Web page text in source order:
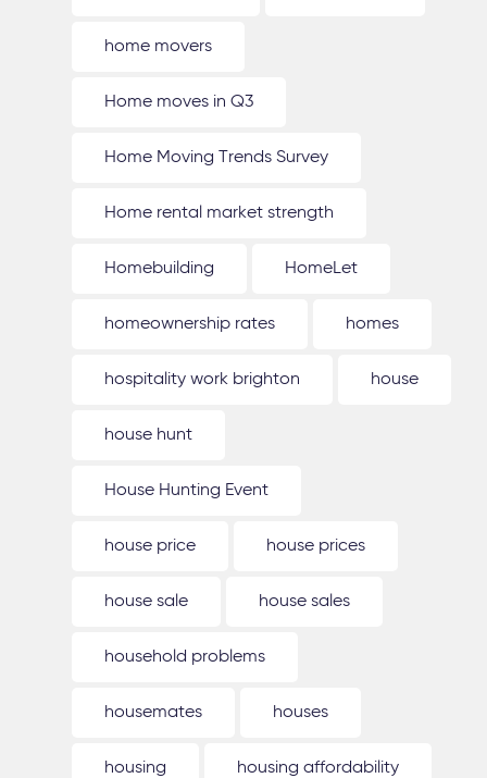
home movers
Home moves in Q3
Home Moving Trends Survey
Home rental market strength
Homebuilding HomeLet
homeownership rates homes
hospitality work brighton house
house hunt
House Hunting Event
house price house prices
house sale house sales
household problems
housemates houses
housing housing affordability